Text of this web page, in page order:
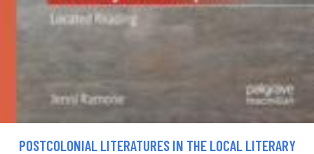
POSTCOLONIAL LITERATURES IN THE LOCAL LITERARY